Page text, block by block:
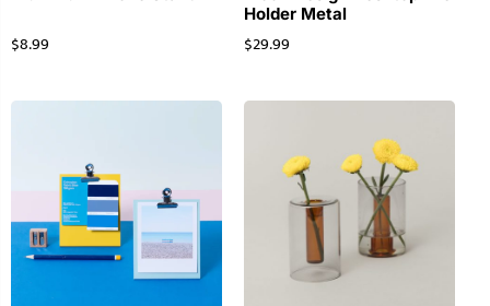
$8.99
Holder Metal
$29.99